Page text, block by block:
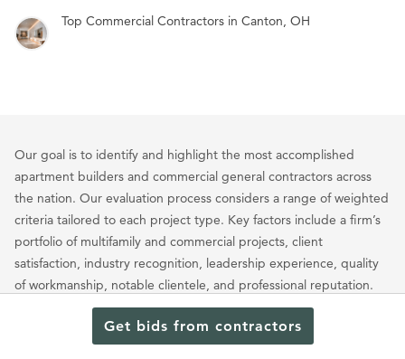
Get bids from contractors
Top Commercial Contractors in Canton, OH
Our goal is to identify and highlight the most accomplished
apartment builders and commercial general contractors across
the nation. Our evaluation process considers a range of weighted
criteria tailored to each project type. Key factors include a firm’s
portfolio of multifamily and commercial projects, client
satisfaction, industry recognition, leadership experience, quality
of workmanship, notable clientele, and professional reputation.
Through this approach, we showcase the builders who
consistently set the standard for excellence in large-scale
multifamily and commercial construction.